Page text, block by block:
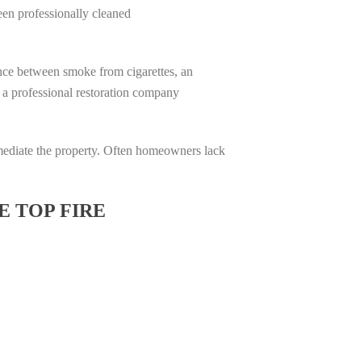
professionally cleaned
between smoke from cigarettes, an
professional restoration company
the property. Often homeowners lack
TOP FIRE